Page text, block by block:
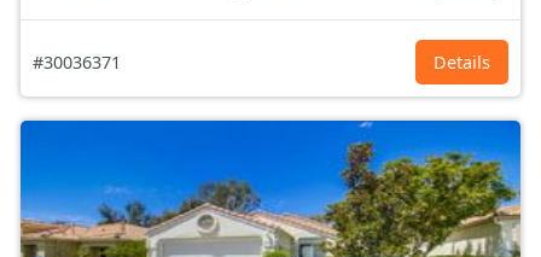
#30036371 Details